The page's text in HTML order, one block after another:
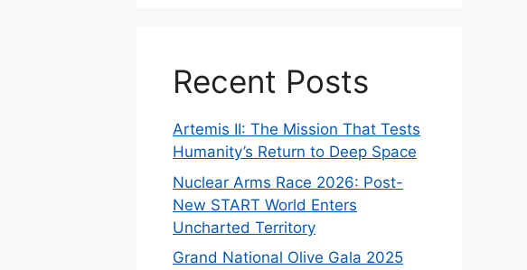
Recent Posts
Artemis II: The Mission That Tests
Humanity’s Return to Deep Space
Nuclear Arms Race 2026: Post-
New START World Enters
Uncharted Territory
Grand National Olive Gala 2025